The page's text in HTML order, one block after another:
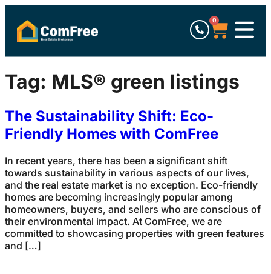
0
Tag: MLS® green listings
The Sustainability Shift: Eco-
Friendly Homes with ComFree
In recent years, there has been a significant shift
towards sustainability in various aspects of our lives,
and the real estate market is no exception. Eco-friendly
homes are becoming increasingly popular among
homeowners, buyers, and sellers who are conscious of
their environmental impact. At ComFree, we are
committed to showcasing properties with green features
and […]